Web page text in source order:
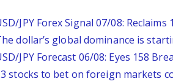
JPY Forex Signal 07/08: Reclaims
dollar’s global dominance is
JPY Forecast 06/08: Eyes 158
stocks to bet on foreign markets